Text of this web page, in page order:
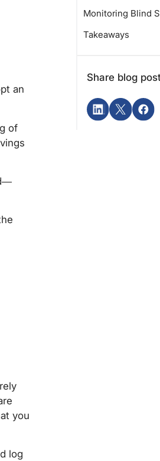
an
of
you
log
Monitoring Blind
Takeaways
Share blog